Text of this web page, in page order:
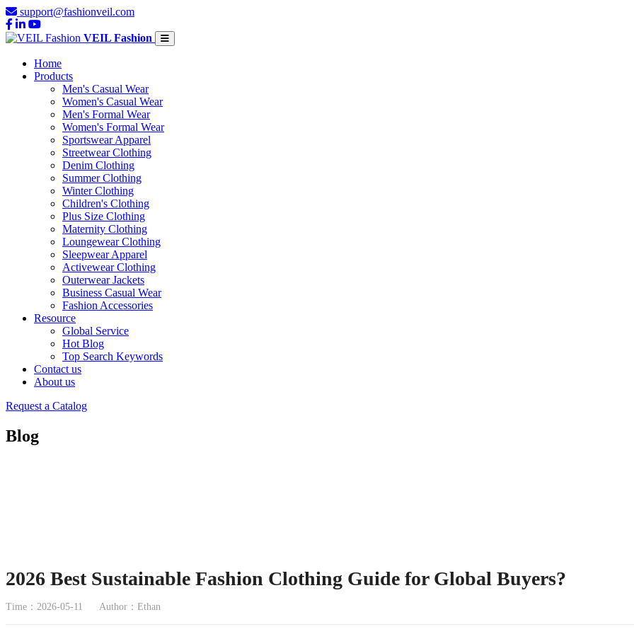
support@fashionveil.com
VEIL Fashion
Home
Products
Men's Casual Wear
Women's Casual Wear
Men's Formal Wear
Women's Formal Wear
Sportswear Apparel
Streetwear Clothing
Denim Clothing
Summer Clothing
Winter Clothing
Children's Clothing
Plus Size Clothing
Maternity Clothing
Loungewear Clothing
Sleepwear Apparel
Activewear Clothing
Outerwear Jackets
Business Casual Wear
Fashion Accessories
Resource
Global Service
Hot Blog
Top Search Keywords
Contact us
About us
Request a Catalog
Blog
2026 Best Sustainable Fashion Clothing Guide for Global Buyers?
Time：2026-05-11 Author：Ethan